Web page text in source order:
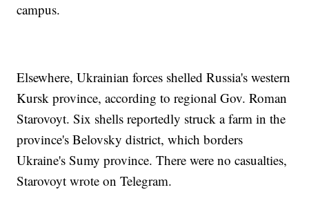
campus.
Elsewhere, Ukrainian forces shelled Russia's western
Kursk province, according to regional Gov. Roman
Starovoyt. Six shells reportedly struck a farm in the
province's Belovsky district, which borders
Ukraine's Sumy province. There were no casualties,
Starovoyt wrote on Telegram.